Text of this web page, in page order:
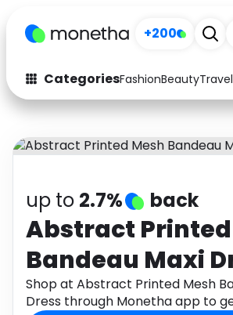
+200
CategoriesFashionBeautyTravel
Fashion
Arts &
Auto Baby &
Electronics Education
Activities Food
Gifts Home
up to 2.7% back
Abstract
Bandeau Maxi
Shop at Abstract Printed Mesh
Dress through Monetha app to